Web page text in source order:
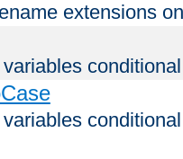
extensions